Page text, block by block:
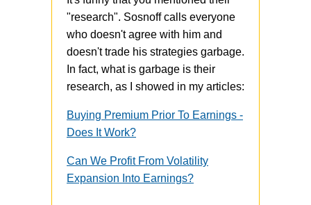
"research". Sosnoff calls everyone
who doesn't agree with him and
doesn't trade his strategies garbage.
In fact, what is garbage is their
research, as I showed in my articles:
Buying Premium Prior To Earnings -
Does It Work?
Can We Profit From Volatility
Expansion Into Earnings?